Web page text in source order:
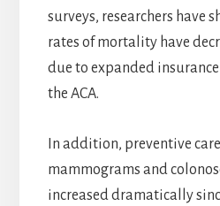
surveys, researchers have
rates of mortality have
due to expanded
the ACA.
In addition, preventive
mammograms and
increased dramatically